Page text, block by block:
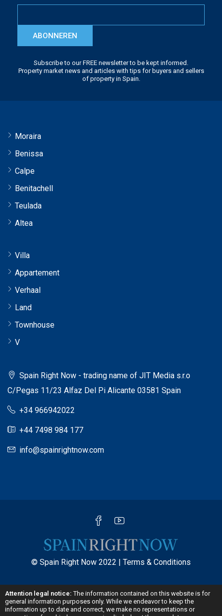
ABONNEREN
Subscribe to our FREE newsletter to be kept informed.
Property market news and articles with tips for buyers and sellers
of property in Spain.
Moraira
Benissa
Calpe
Benitachell
Teulada
Altea
Villa
Appartement
Verhaal
Land
Townhouse
V
Spain Right Now - trading name of JIT Media s.r.o
C/Pegas 11/23 Alfaz Del Pi Alicante 03581 Spain
+34 966942022
+44 7498 984 177
info@spainrightnow.com
© Spain Right Now 2022 | Terms & Conditions
Attention legal notice:The information contained on this website is for
general information purposes only. While we endeavor to keep the
information up to date and correct, we make no representations or